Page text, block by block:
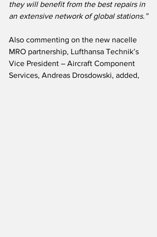
they will benefit from the best repairs in
an extensive network of global stations.”
Also commenting on the new nacelle
MRO partnership, Lufthansa Technik’s
Vice President – Aircraft Component
Services, Andreas Drosdowski, added,